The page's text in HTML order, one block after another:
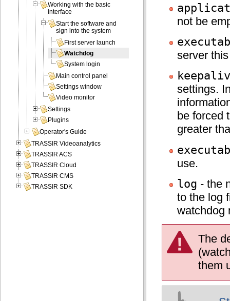
not be
server
settings.
be forced
greater
use.
log - the
to the log
watchdog
The
them
Working with the basic
interface
Start the software and
sign into the system
First server launch
Watchdog
System login
Main control panel
Settings window
Video monitor
Settings
Plugins
Operator's Guide
TRASSIR Videoanalytics
TRASSIR ACS
TRASSIR Cloud
TRASSIR CMS
TRASSIR SDK